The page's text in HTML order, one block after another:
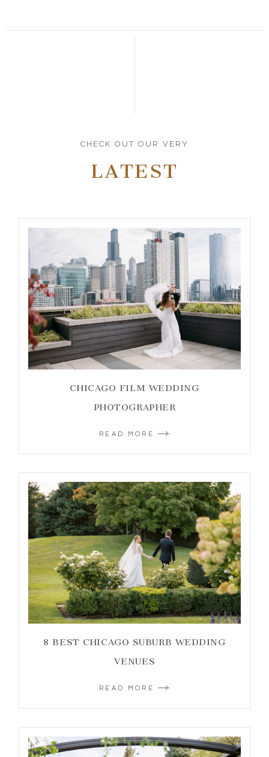
CHECK OUT OUR VERY
LATEST
CHICAGO FILM WEDDING
PHOTOGRAPHER
READ MORE
8 BEST CHICAGO SUBURB WEDDING
VENUES
READ MORE